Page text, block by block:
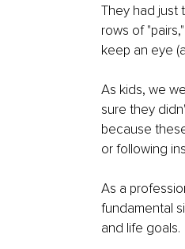
They had just
rows of
keep an eye
As kids, we
sure they
because
or following
As a
fundamental
and life goals.